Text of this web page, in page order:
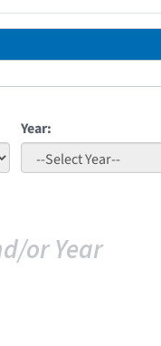
Year:
or Year